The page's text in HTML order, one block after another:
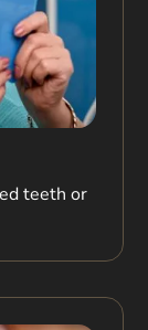
teeth or